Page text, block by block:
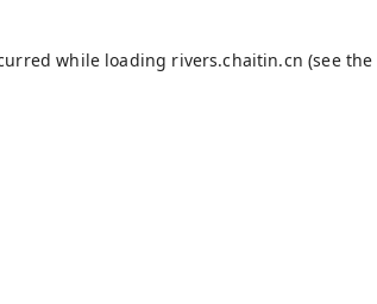
while loading rivers.chaitin.cn (see the